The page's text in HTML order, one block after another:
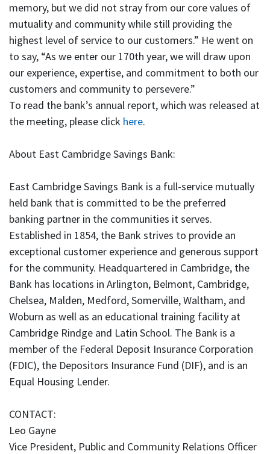
memory, but we did not stray from our core values of
mutuality and community while still providing the
highest level of service to our customers.” He went on
to say, “As we enter our 170th year, we will draw upon
our experience, expertise, and commitment to both our
customers and community to persevere.”
To read the bank’s annual report, which was released at
the meeting, please click here.
About East Cambridge Savings Bank:
East Cambridge Savings Bank is a full-service mutually
held bank that is committed to be the preferred
banking partner in the communities it serves.
Established in 1854, the Bank strives to provide an
exceptional customer experience and generous support
for the community. Headquartered in Cambridge, the
Bank has locations in Arlington, Belmont, Cambridge,
Chelsea, Malden, Medford, Somerville, Waltham, and
Woburn as well as an educational training facility at
Cambridge Rindge and Latin School. The Bank is a
member of the Federal Deposit Insurance Corporation
(FDIC), the Depositors Insurance Fund (DIF), and is an
Equal Housing Lender.
CONTACT:
Leo Gayne
Vice President, Public and Community Relations Officer